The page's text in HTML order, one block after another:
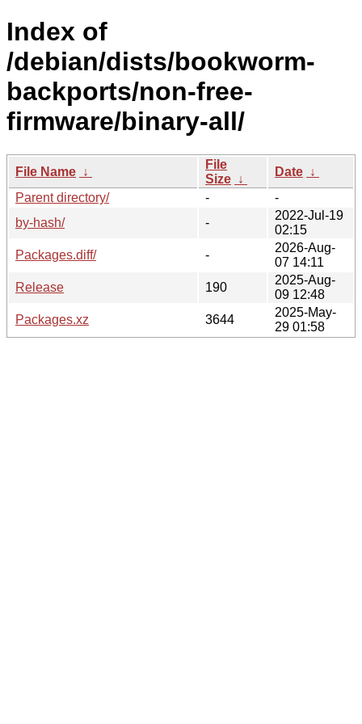
Index of
/debian/dists/bookworm-
backports/non-free-
firmware/binary-all/
File Name ↓
File
Size ↓
Date ↓
Parent directory/
-
-
by-hash/
-
2022-Jul-19
02:15
Packages.diff/
-
2026-Aug-
07 14:11
Release
190
2025-Aug-
09 12:48
Packages.xz
3644
2025-May-
29 01:58